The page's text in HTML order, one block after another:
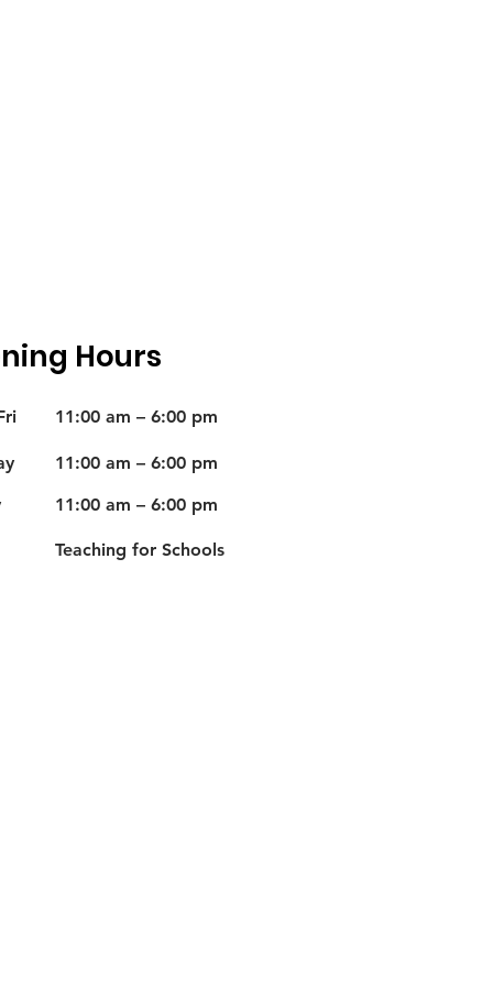
Hours
11:00 am – 6:00 pm
11:00 am – 6:00 pm
11:00 am – 6:00 pm
Teaching for Schools